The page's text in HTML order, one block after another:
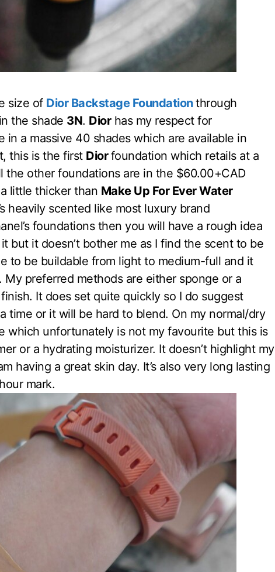
size of Dior Backstage Foundationthrough
the shade 3N. Diorhas my respect for
in a massive 40 shades which are available in
this is the first Diorfoundation which retails at a
the other foundations are in the $60.00+CAD
little thicker than Make Up For Ever Water
heavily scented like most luxury brand
foundations then you will have a rough idea
but it doesn’t bother me as I find the scent to be
to be buildable from light to medium-full and it
preferred methods are either sponge or a
It does set quite quickly so I do suggest
time or it will be hard to blend. On my normal/dry
which unfortunately is not my favourite but this is
or a hydrating moisturizer. It doesn’t highlight my
having a great skin day. It’s also very long lasting
mark.